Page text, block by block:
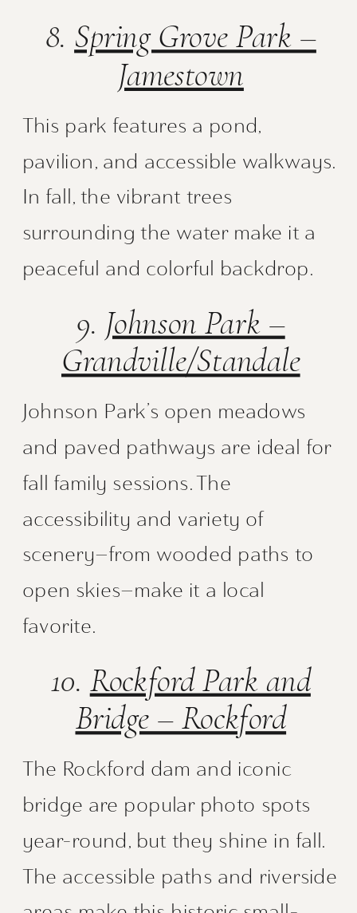
8. Spring Grove Park –
Jamestown
This park features a pond,
pavilion, and accessible walkways.
In fall, the vibrant trees
surrounding the water make it a
peaceful and colorful backdrop.
9. Johnson Park –
Grandville/Standale
Johnson Park’s open meadows
and paved pathways are ideal for
fall family sessions. The
accessibility and variety of
scenery—from wooded paths to
open skies—make it a local
favorite.
10. Rockford Park and
Bridge – Rockford
The Rockford dam and iconic
bridge are popular photo spots
year-round, but they shine in fall.
The accessible paths and riverside